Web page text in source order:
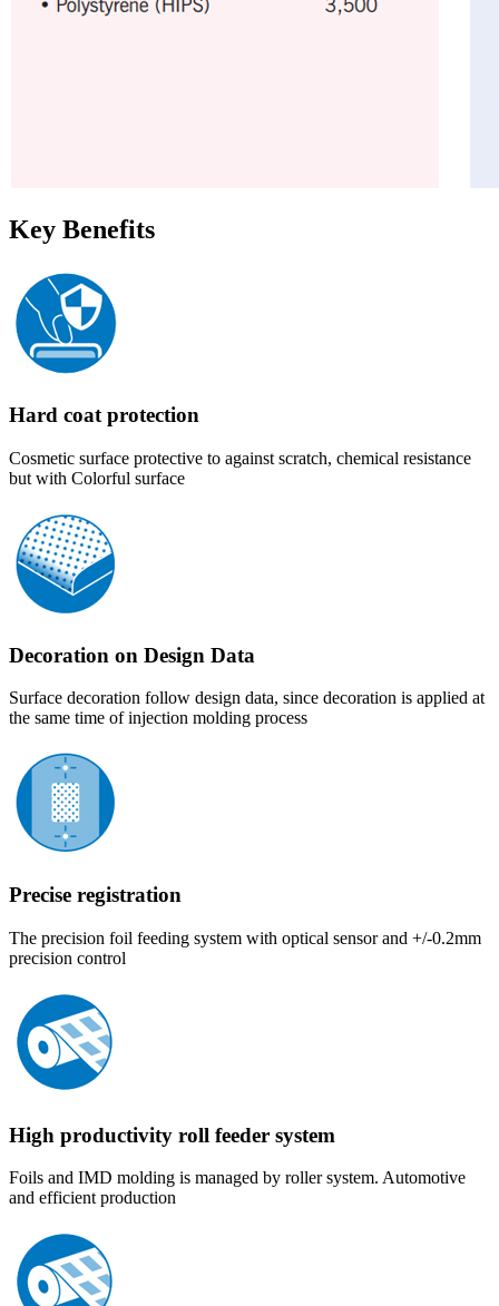
Key Benefits
Hard coat protection
Cosmetic surface protective to against scratch, chemical resistance
but with Colorful surface
Decoration on Design Data
Surface decoration follow design data, since decoration is applied at
the same time of injection molding process
Precise registration
The precision foil feeding system with optical sensor and +/-0.2mm
precision control
High productivity roll feeder system
Foils and IMD molding is managed by roller system. Automotive
and efficient production